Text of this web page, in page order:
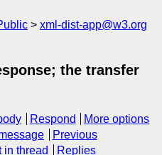
xml-dist-app@w3.org
the transfer
Respond
More options
Previous
in thread Replies